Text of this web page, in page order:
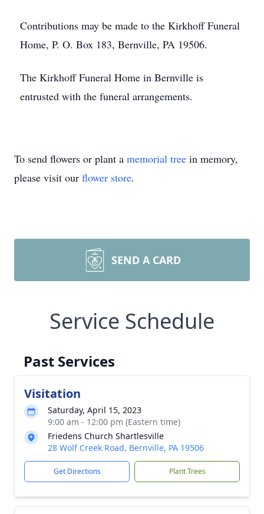
Contributions may be made to the Kirkhoff Funeral
Home, P. O. Box 183, Bernville, PA 19506.
The Kirkhoff Funeral Home in Bernville is
entrusted with the funeral arrangements.
To send flowers or plant a memorial tree in memory,
please visit our flower store.
SEND A CARD
Service Schedule
Past Services
Visitation
Saturday, April 15, 2023
9:00 am - 12:00 pm (Eastern time)
Friedens Church Shartlesville
28 Wolf Creek Road, Bernville, PA 19506
Get Directions Plant Trees